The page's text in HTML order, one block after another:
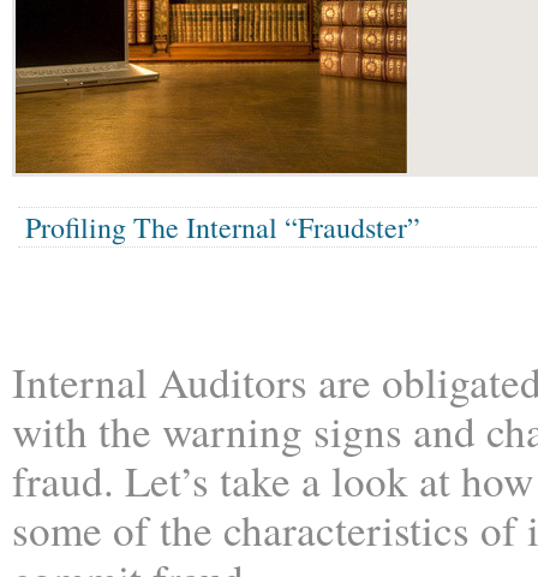
Profiling The Internal “Fraudster”
Internal Auditors are
with the warning signs and
fraud. Let’s take a look at
some of the characteristics